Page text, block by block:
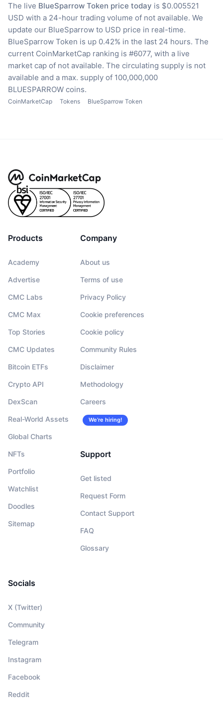
The live BlueSparrow Token price today is $0.005521
USD with a 24-hour trading volume of not available. We
update our BlueSparrow to USD price in real-time.
BlueSparrow Token is up 0.42% in the last 24 hours. The
current CoinMarketCap ranking is #6077, with a live
market cap of not available. The circulating supply is not
available and a max. supply of 100,000,000
BLUESPARROW coins.
CoinMarketCap Tokens BlueSparrow Token
Products
Academy
Advertise
CMC Labs
CMC Max
Top Stories
CMC Updates
Bitcoin ETFs
Crypto API
DexScan
Real-World Assets
Global Charts
NFTs
Portfolio
Watchlist
Doodles
Sitemap
Company
About us
Terms of use
Privacy Policy
Cookie preferences
Cookie policy
Community Rules
Disclaimer
Methodology
Careers
We’re hiring!
Support
Get listed
Request Form
Contact Support
FAQ
Glossary
Socials
X (Twitter)
Community
Telegram
Instagram
Facebook
Reddit